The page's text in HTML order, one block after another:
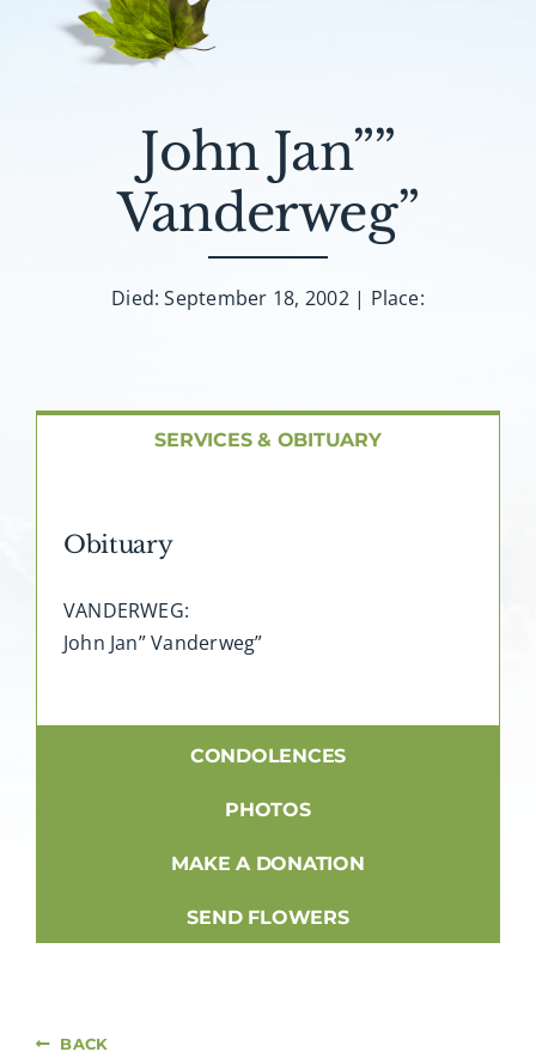
Death Has Occurred
Plan A Funeral
Facilities
John Jan””
Vanderweg”
Died: September 18, 2002 | Place:
SERVICES & OBITUARY
Obituary
VANDERWEG:
John Jan” Vanderweg”
CONDOLENCES
PHOTOS
MAKE A DONATION
SEND FLOWERS
BACK